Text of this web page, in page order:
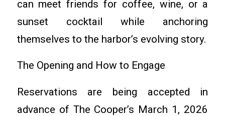
can meet friends for coffee, wine, or a
sunset cocktail while anchoring
themselves to the harbor’s evolving story.
The Opening and How to Engage
Reservations are being accepted in
advance of The Cooper’s March 1, 2026